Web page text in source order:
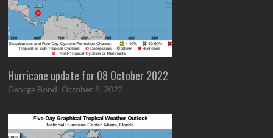
Hurricane update for 08 October 2022
George Bond October 8, 2022